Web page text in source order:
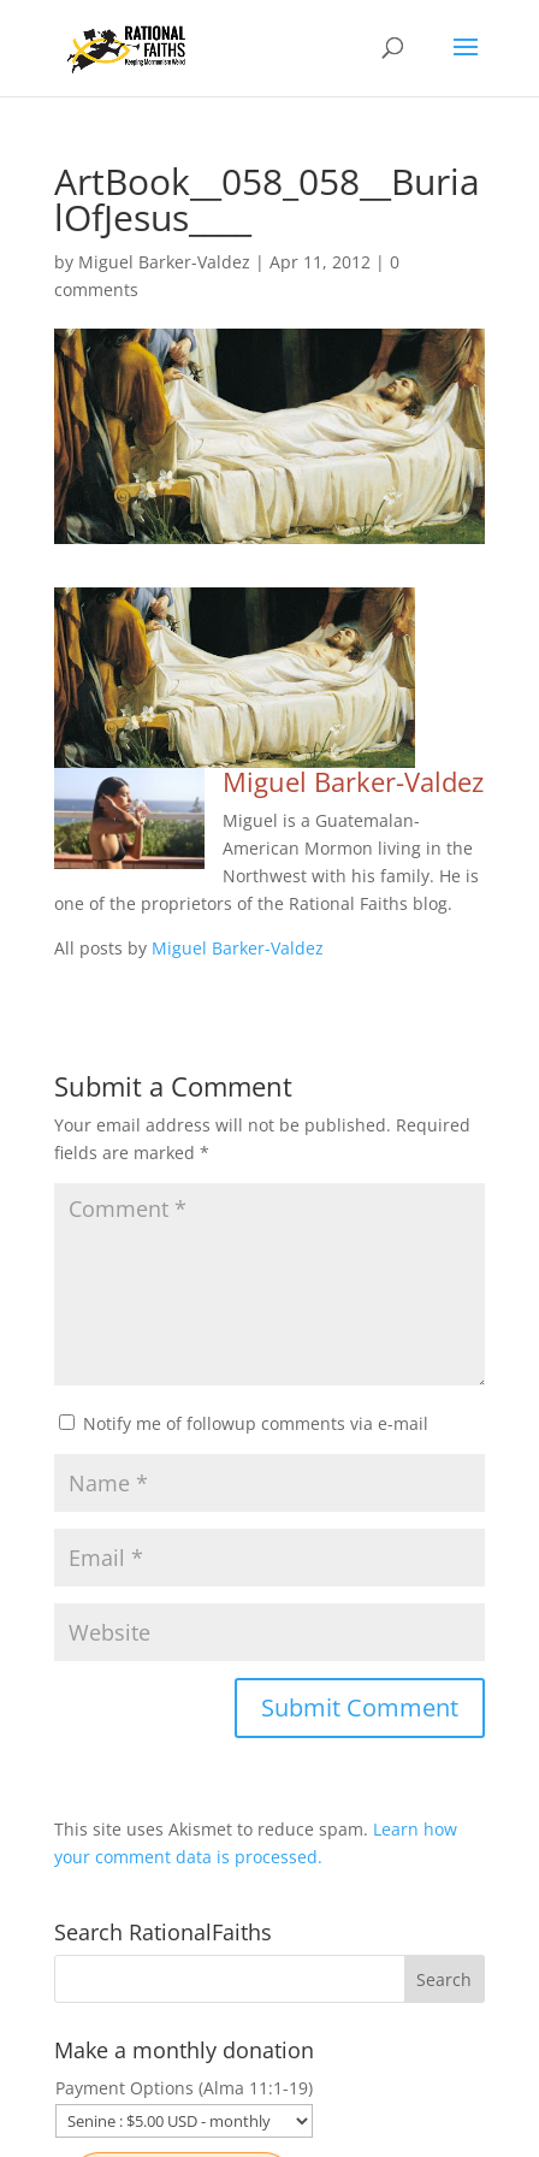
ArtBook__058_058__Buria
lOfJesus____
by Miguel Barker-Valdez | Apr 11, 2012| 0
comments
Miguel Barker-Valdez
Miguel is a Guatemalan-
American Mormon living in the
Northwest with his family. He is
one of the proprietors of the Rational Faiths blog.
All posts by Miguel Barker-Valdez
Submit a Comment
Your email address will not be published. Required
fields are marked *
Notify me of followup comments via e-mail
This site uses Akismet to reduce spam. Learn how
your comment data is processed.
Search RationalFaiths
Make a monthly donation
Payment Options (Alma 11:1-19)